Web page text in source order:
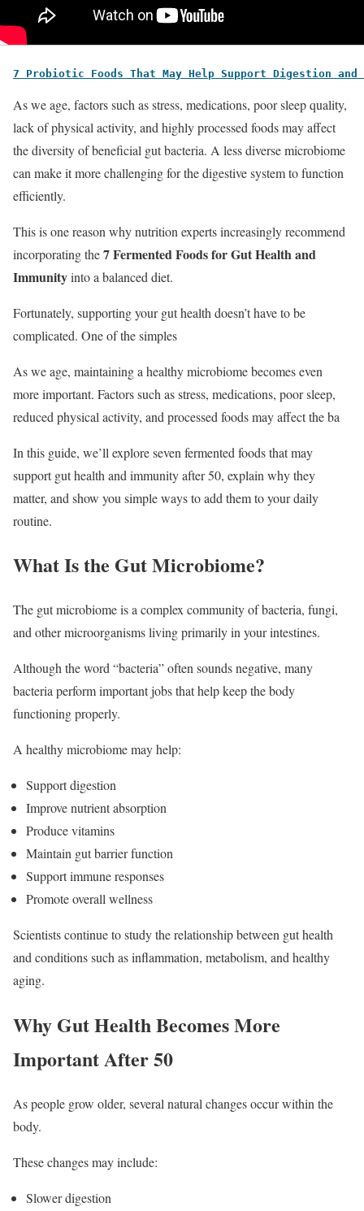
7 Probiotic Foods That May Help Support Digestion and
As we age, factors such as stress, medications, poor sleep quality,
lack of physical activity, and highly processed foods may affect
the diversity of beneficial gut bacteria. A less diverse microbiome
can make it more challenging for the digestive system to function
efficiently.
This is one reason why nutrition experts increasingly recommend
incorporating the7 Fermented Foods for Gut Health and
Immunityinto a balanced diet.
Fortunately, supporting your gut health doesn’t have to be
complicated. One of the simples
As we age, maintaining a healthy microbiome becomes even
more important. Factors such as stress, medications, poor sleep,
reduced physical activity, and processed foods may affect the ba
In this guide, we’ll explore seven fermented foods that may
support gut health and immunity after 50, explain why they
matter, and show you simple ways to add them to your daily
routine.
What Is the Gut Microbiome?
The gut microbiome is a complex community of bacteria, fungi,
and other microorganisms living primarily in your intestines.
Although the word “bacteria” often sounds negative, many
bacteria perform important jobs that help keep the body
functioning properly.
A healthy microbiome may help:
Support digestion
Improve nutrient absorption
Produce vitamins
Maintain gut barrier function
Support immune responses
Promote overall wellness
Scientists continue to study the relationship between gut health
and conditions such as inflammation, metabolism, and healthy
aging.
Why Gut Health Becomes More
Important After 50
As people grow older, several natural changes occur within the
body.
These changes may include:
Slower digestion